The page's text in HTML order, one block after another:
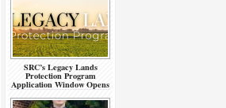
SRC’s Legacy Lands
Protection Program
Application Window Opens